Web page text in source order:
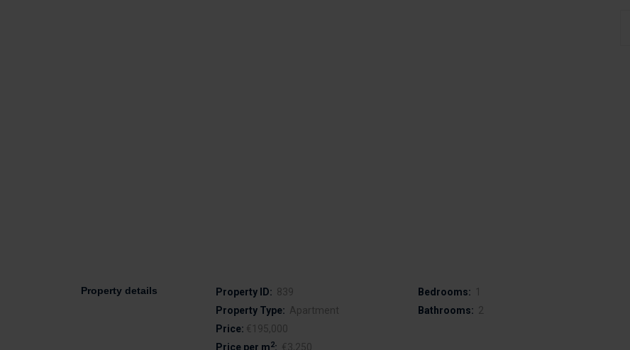
Property details Property ID:
839
Property Type: Apartment
Price: €195,000
Price per m2: €3,250
Bedrooms: 1
Bathrooms: 2